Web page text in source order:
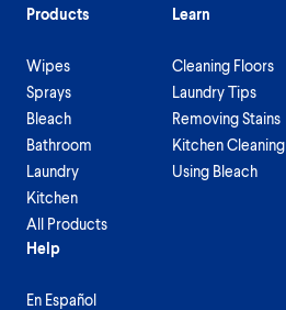
Products
Wipes
Sprays
Bleach
Bathroom
Laundry
Kitchen
All Products
Learn
Cleaning Floors
Laundry Tips
Removing Stains
Kitchen Cleaning
Using Bleach
Help
En Español